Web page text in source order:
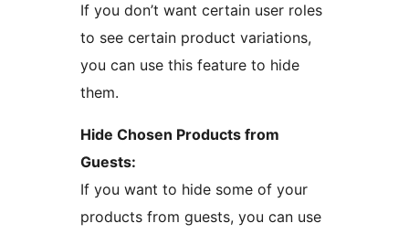
If you don’t want certain user roles
to see certain product variations,
you can use this feature to hide
them.
Hide Chosen Products from
Guests:
If you want to hide some of your
products from guests, you can use